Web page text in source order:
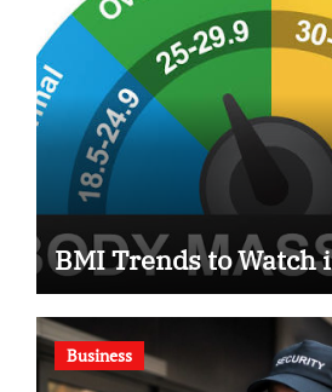
BMI Trends to Watch
Business